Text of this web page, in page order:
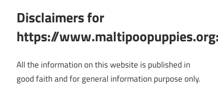
Disclaimers for
https://
All the information on this website is published in
good faith and for general information purpose only.